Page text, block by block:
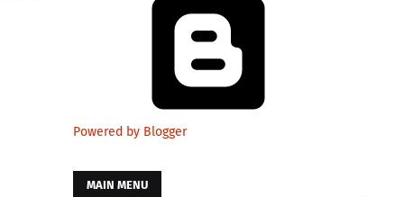
Powered by Blogger
MAIN MENU